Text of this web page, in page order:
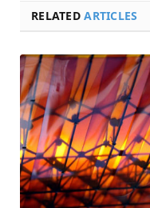
RELATEDARTICLES